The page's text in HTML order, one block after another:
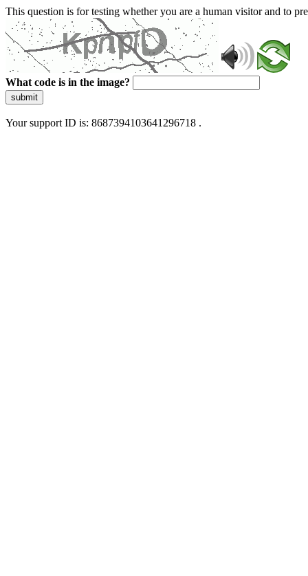
This question is for testing whether you are a human visitor and to
What code is in the image?
submit
Your support ID is: 8687394103641296718 .